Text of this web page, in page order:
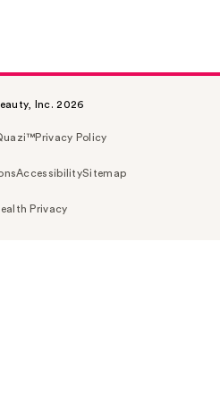
Inc. 2026
Privacy Policy
AccessibilitySitemap
Privacy